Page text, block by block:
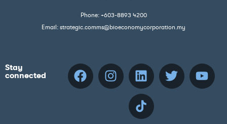
Phone: +603-8893 4200
Email: strategic.comms@bioeconomycorporation.my
Stay
connected